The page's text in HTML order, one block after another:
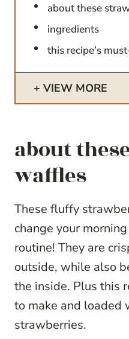
about these
ingredients
this recipe’s
VIEW MORE
about
waffles
These fluffy
change your
routine! They are
outside, while also
the inside. Plus this
to make and loaded
strawberries.